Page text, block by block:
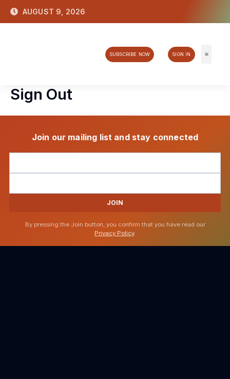
Skip
AUGUST 9, 2026
SIGN IN
SUBSCRIBE NOW
Sign Out
Join our mailing list and stay connected
JOIN
By pressing the Join button, you confirm that you have read our
Privacy Policy.